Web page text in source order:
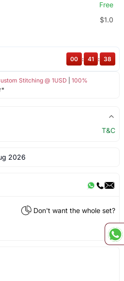
Free
$1.0
Stitching @ 1USD
100%
00 : 41 : 38
T&C
2026
Don't want the whole set?